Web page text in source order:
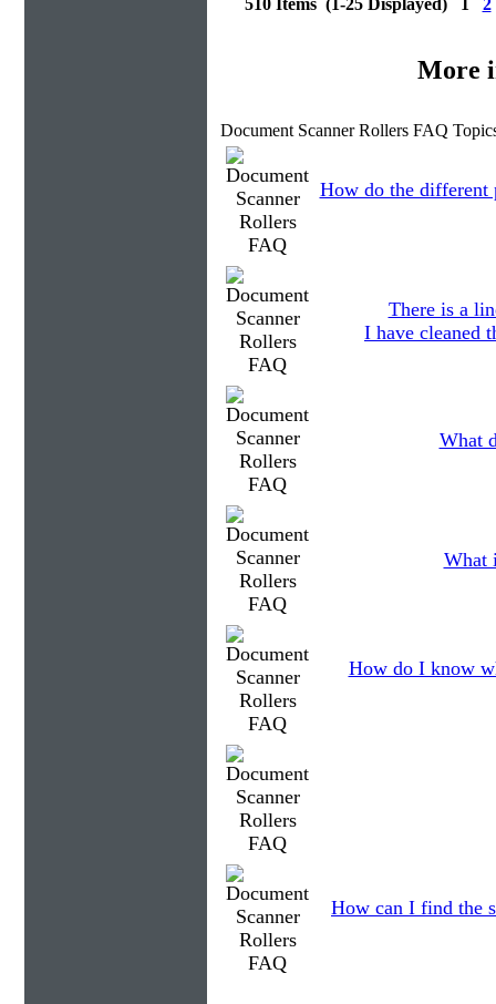
510 Items (1-25 Displayed) 1 2
More
Document Scanner Rollers FAQ
How do the different
There is a
I have cleaned
What
What
How do I know
How can I find the